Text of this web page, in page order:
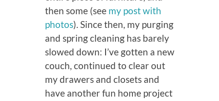
then some (see my post with
photos). Since then, my purging
and spring cleaning has barely
slowed down: I’ve gotten a new
couch, continued to clear out
my drawers and closets and
have another fun home project